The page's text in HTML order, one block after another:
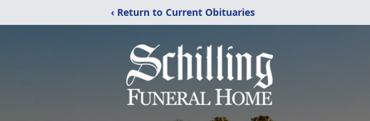
‹ Return to Current Obituaries